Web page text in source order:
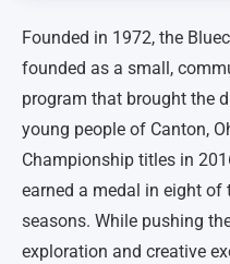
Founded in 1972, the
founded as a small,
program that brought the
young people of Canton,
Championship titles in
earned a medal in eight
seasons. While pushing
exploration and creative